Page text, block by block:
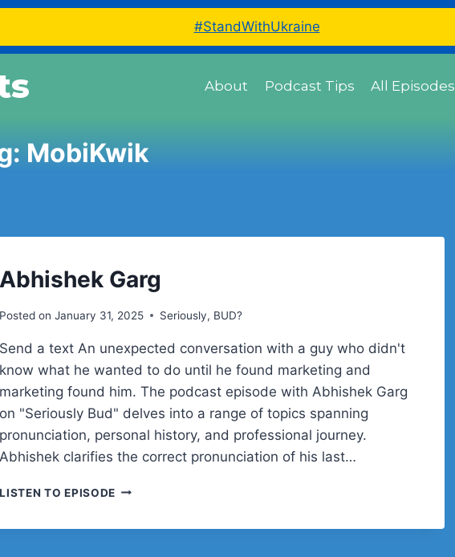
#StandWithUkraine
About Podcast Tips All Episodes
MobiKwik
Abhishek Garg
Posted on January 31, 2025 Seriously, BUD?
Send a text An unexpected conversation with a guy who didn't
know what he wanted to do until he found marketing and
marketing found him. The podcast episode with Abhishek Garg
on "Seriously Bud" delves into a range of topics spanning
pronunciation, personal history, and professional journey.
Abhishek clarifies the correct pronunciation of his last…
LISTEN TO EPISODE ABHISHEK